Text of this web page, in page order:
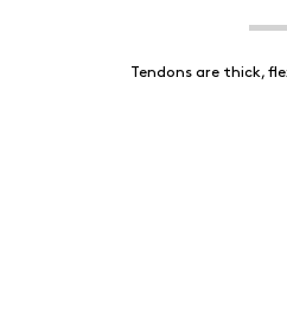
Tendons are thick,